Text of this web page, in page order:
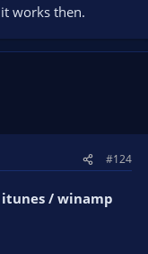
works then.
#124
/ winamp